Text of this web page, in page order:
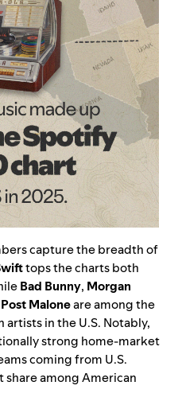
capture the breadth of
tops the charts both
Bad Bunny, Morgan
Post Maloneare among the
in the U.S. Notably,
strong home-market
coming from U.S.
share among American